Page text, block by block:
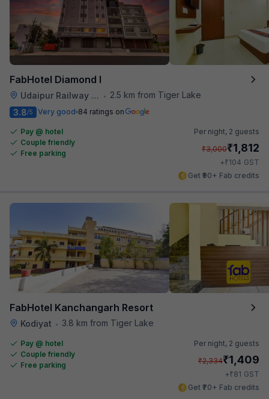
FabHotel Diamond I
Udaipur Railway Station •
2.5 km from Tiger Lake
3.8/5 Very good 84 ratings on
Pay @ hotel
Couple friendly
Free parking
Per night, 2 guests
₹3,000₹1,812
+₹104 GST
Get ₹90+ Fab credits
FabHotel Kanchangarh Resort
Kodiyat • 3.8 km from Tiger Lake
Pay @ hotel
Couple friendly
Free parking
Per night, 2 guests
₹2,334₹1,409
+₹81 GST
Get ₹70+ Fab credits